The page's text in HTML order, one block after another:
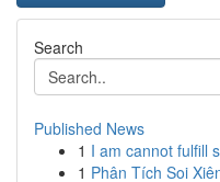
Search
Published News
1 I am cannot fulfill
1 Phân Tích Soi